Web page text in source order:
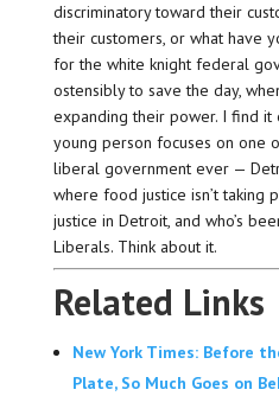
discriminatory toward their
their customers, or what have
for the white knight federal
ostensibly to save the day,
expanding their power. I find it
young person focuses on one
liberal government ever —
where food justice isn’t taking
justice in Detroit, and who’s
Liberals. Think about it.
Related Links
New York Times: Before
Plate, So Much Goes on